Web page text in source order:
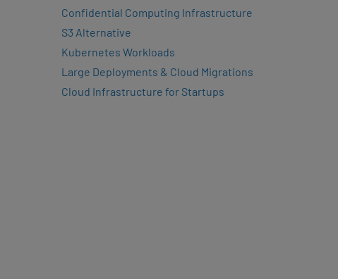
Confidential Computing Infrastructure
S3 Alternative
Kubernetes Workloads
Large Deployments & Cloud Migrations
Cloud Infrastructure for Startups